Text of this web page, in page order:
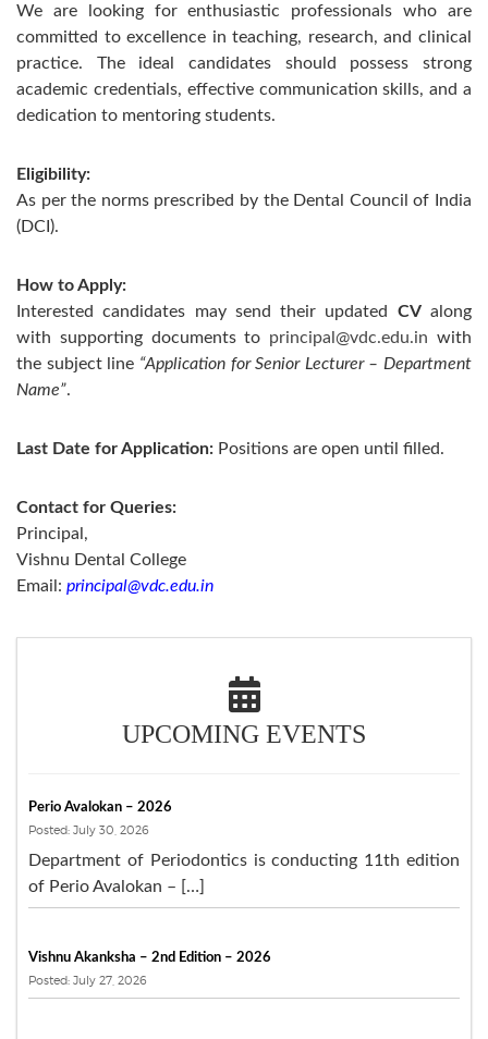
We are looking for enthusiastic professionals who are
committed to excellence in teaching, research, and clinical
practice. The ideal candidates should possess strong
academic credentials, effective communication skills, and a
dedication to mentoring students.
Eligibility:
As per the norms prescribed by the Dental Council of India
(DCI).
How to Apply:
Interested candidates may send their updated CValong
with supporting documents to principal@vdc.edu.in with
the subject line “Application for Senior Lecturer – Department
Name”.
Last Date for Application: Positions are open until filled.
Contact for Queries:
Principal,
Vishnu Dental College
Email: principal@vdc.edu.in
UPCOMING EVENTS
Perio Avalokan – 2026
Posted: July 30, 2026
Department of Periodontics is conducting 11th edition
of Perio Avalokan – […]
Vishnu Akanksha – 2nd Edition – 2026
Posted: July 27, 2026